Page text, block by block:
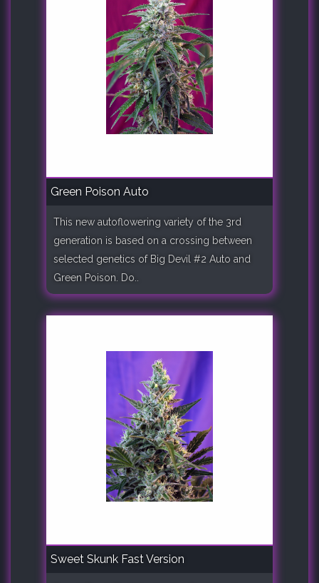
Green Poison Auto
This new autoflowering variety of the 3rd
generation is based on a crossing between
selected genetics of Big Devil #2 Auto and
Green Poison. Do..
Sweet Skunk Fast Version